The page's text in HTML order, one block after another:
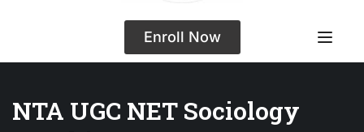
Enroll Now
NTA UGC NET Sociology